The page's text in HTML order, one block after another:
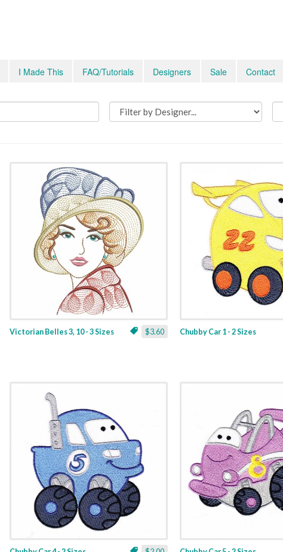
I Made This FAQ/Tutorials Designers Sale Contact
$3.60
Victorian Belles 3, 10 - 3 Sizes Chubby Car 1 - 2 Sizes